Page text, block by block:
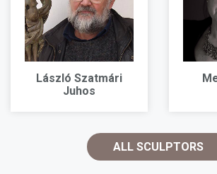
László Szatmári
Juhos
ALL SCULPTORS